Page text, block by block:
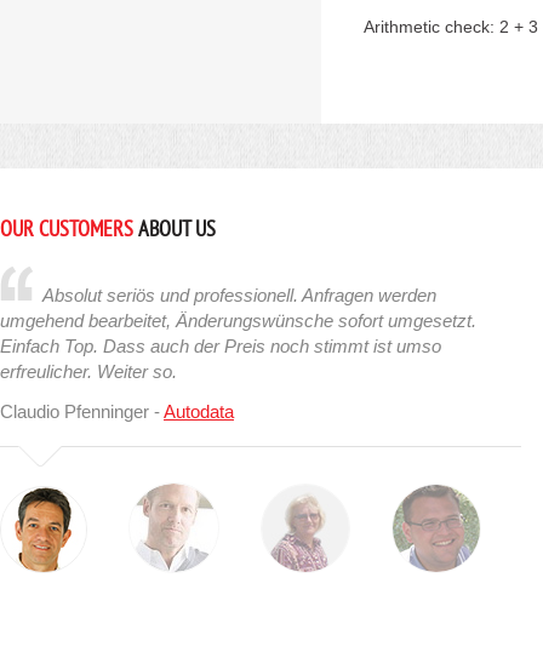
Arithmetic check: 2 + 3
OUR CUSTOMERSABOUT US
Absolut seriös und professionell. Anfragen werden
umgehend bearbeitet, Änderungswünsche sofort umgesetzt.
Einfach Top. Dass auch der Preis noch stimmt ist umso
erfreulicher. Weiter so.
Claudio Pfenninger -Autodata